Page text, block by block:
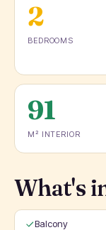
2
BEDROOMS
91
M² INTERIOR
What's
Balcony